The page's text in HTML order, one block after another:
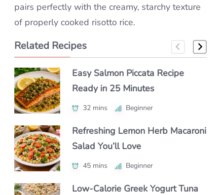
pairs perfectly with the creamy, starchy texture
of properly cooked risotto rice.
Related Recipes
Easy Salmon Piccata Recipe
Ready in 25 Minutes
32 mins Beginner
Refreshing Lemon Herb Macaroni
Salad You’ll Love
45 mins Beginner
Low-Calorie Greek Yogurt Tuna
How to Make Classic Japanese
Macaroni Salad Recipe (Easy &
Authentic)
Make Chipotle Salmon Tacos in
Under 30 Minutes
How to Make a Luxe Truffle
Lobster Roll at Home
40 mins Beginner
Authentic Polenta con Funghi
You’ll Crave Daily
50 mins Intermediate
Authentic Nikujaga Recipe for a